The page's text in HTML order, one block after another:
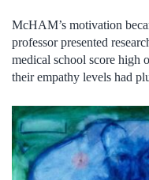
McHAM’s motivation
professor presented
medical school score high
their empathy levels had